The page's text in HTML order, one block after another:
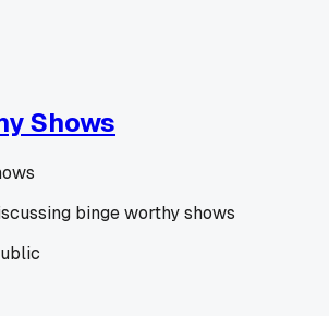
Shows
binge worthy shows